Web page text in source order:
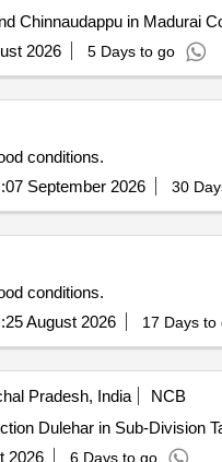
Chinnaudappu in Madurai
2026 5 Days to go
conditions.
07 September 2026 30
conditions.
25 August 2026 17 Days to
Pradesh, India
NCB
Dulehar in Sub-Division
2026 6 Days to go